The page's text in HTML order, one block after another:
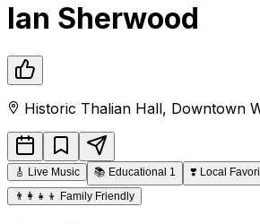
Ian Sherwood
Historic Thalian Hall, Downtown
🎸 Live Music 📚 Educational 1 ❣️ Local
👨‍👩‍👧‍👦 Family Friendly